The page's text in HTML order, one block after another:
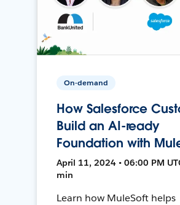
On-demand
How Salesforce
Build an AI-ready
Foundation with
April 11, 2024 • 06:00 PM
min
Learn how MuleSoft helps